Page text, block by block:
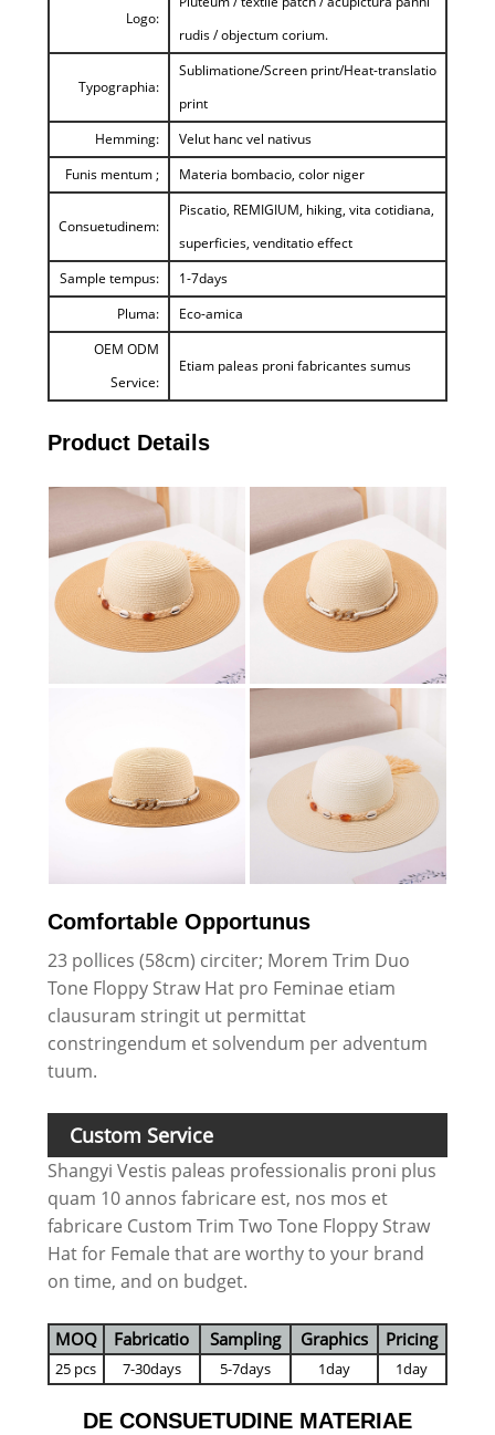
Logo:
rudis / objectum corium.
Typographia:
Sublimatione/Screen print/Heat-translatio
print
Hemming:
Velut hanc vel nativus
Funis mentum ;
Materia bombacio, color niger
Consuetudinem:
Piscatio, REMIGIUM, hiking, vita cotidiana,
superficies, venditatio effect
Sample tempus:
1-7days
Pluma:
Eco-amica
OEM ODM
Service:
Etiam paleas proni fabricantes sumus
Product Details
Comfortable Opportunus
23 pollices (58cm) circiter; Morem Trim Duo
Tone Floppy Straw Hat pro Feminae etiam
clausuram stringit ut permittat
constringendum et solvendum per adventum
tuum.
Custom Service
Shangyi Vestis paleas professionalis proni plus
quam 10 annos fabricare est, nos mos et
fabricare Custom Trim Two Tone Floppy Straw
Hat for Female that are worthy to your brand
on time, and on budget.
MOQ Fabricatio Sampling Graphics Pricing
25 pcs 7-30days 5-7days 1day 1day
DE CONSUETUDINE MATERIAE